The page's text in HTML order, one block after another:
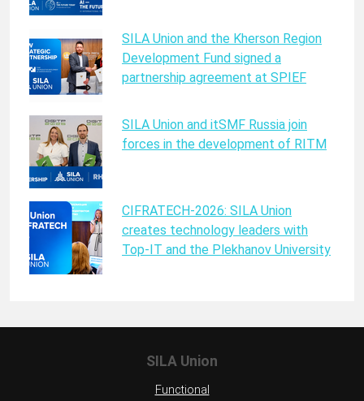
SILA Union and the Kherson Region
Development Fund signed a
partnership agreement at SPIEF
SILA Union and itSMF Russia join
forces in the development of RITM
CIFRATECH-2026: SILA Union
creates technology leaders with
Top-IT and the Plekhanov University
SILA Union
Functional